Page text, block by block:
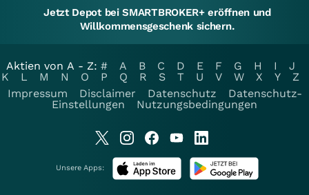
Jetzt Depot bei SMARTBROKER+ eröffnen und
Willkommensgeschenk sichern.
Aktien von A - Z: # A B C D E F G H I
J
K
L M N O P Q R S T U V W X Y
Z
Impressum
Disclaimer Datenschutz
Datenschutz-
Einstellungen
Nutzungsbedingungen
Unsere Apps: